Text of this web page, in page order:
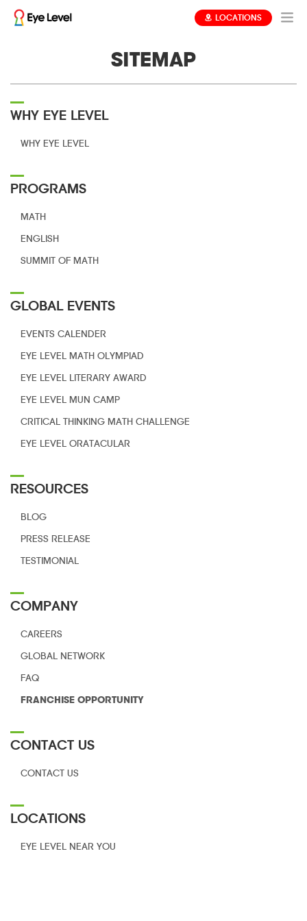
LOCATIONS
SITEMAP
WHY EYE LEVEL
WHY EYE LEVEL
PROGRAMS
MATH
ENGLISH
SUMMIT OF MATH
GLOBAL EVENTS
EVENTS CALENDER
EYE LEVEL MATH OLYMPIAD
EYE LEVEL LITERARY AWARD
EYE LEVEL MUN CAMP
CRITICAL THINKING MATH CHALLENGE
EYE LEVEL ORATACULAR
RESOURCES
BLOG
PRESS RELEASE
TESTIMONIAL
COMPANY
CAREERS
GLOBAL NETWORK
FAQ
FRANCHISE OPPORTUNITY
CONTACT US
CONTACT US
LOCATIONS
EYE LEVEL NEAR YOU